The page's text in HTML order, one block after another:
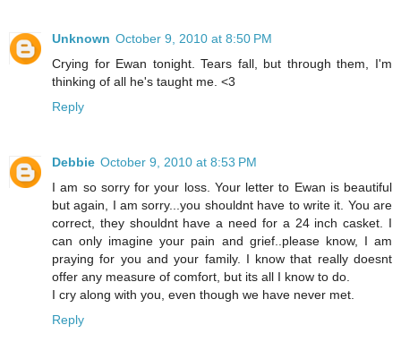
Unknown October 9, 2010 at 8:50 PM
Crying for Ewan tonight. Tears fall, but through them, I'm
thinking of all he's taught me. <3
Reply
Debbie October 9, 2010 at 8:53 PM
I am so sorry for your loss. Your letter to Ewan is beautiful
but again, I am sorry...you shouldnt have to write it. You are
correct, they shouldnt have a need for a 24 inch casket. I
can only imagine your pain and grief..please know, I am
praying for you and your family. I know that really doesnt
offer any measure of comfort, but its all I know to do.
I cry along with you, even though we have never met.
Reply